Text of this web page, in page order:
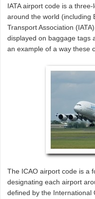
IATA airport code is a
around the world (including
Transport Association
displayed on baggage tags
an example of a way these
The ICAO airport code is a
designating each airport
defined by the International